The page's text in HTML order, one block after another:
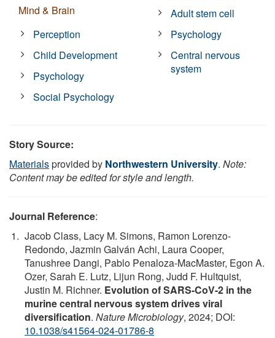
Mind & Brain
Perception
Child Development
Psychology
Social Psychology
Adult stem cell
Psychology
Central nervous
system
Story Source:
Materialsprovided by Northwestern University. Note:
Content may be edited for style and length.
Journal Reference:
Jacob Class, Lacy M. Simons, Ramon Lorenzo-
Redondo, Jazmin Galván Achi, Laura Cooper,
Tanushree Dangi, Pablo Penaloza-MacMaster, Egon A.
Ozer, Sarah E. Lutz, Lijun Rong, Judd F. Hultquist,
Justin M. Richner. Evolution of SARS-CoV-2 in the
murine central nervous system drives viral
diversification. Nature Microbiology, 2024; DOI:
10.1038/s41564-024-01786-8